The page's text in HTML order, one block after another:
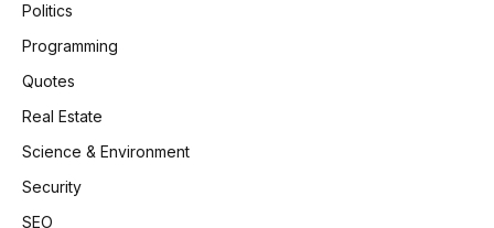
Politics
Programming
Quotes
Real Estate
Science & Environment
Security
SEO